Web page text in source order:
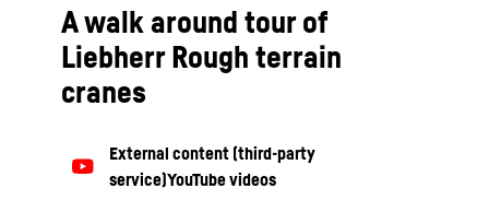
A walk around tour of
Liebherr Rough terrain
cranes